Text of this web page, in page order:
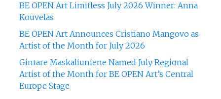
BE OPEN Art Limitless July 2026 Winner: Anna
Kouvelas
BE OPEN Art Announces Cristiano Mangovo as
Artist of the Month for July 2026
Gintare Maskaliuniene Named July Regional
Artist of the Month for BE OPEN Art’s Central
Europe Stage